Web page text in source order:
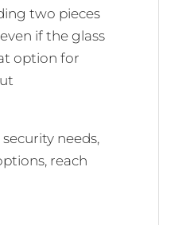
two pieces
if the glass
option for
needs,
reach